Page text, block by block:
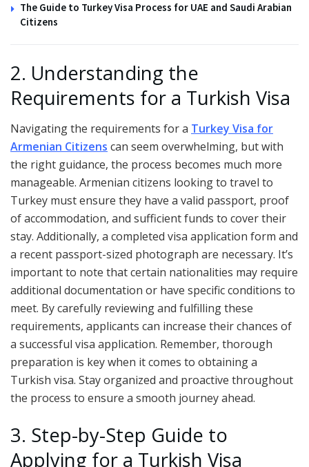
The Guide to Turkey Visa Process for UAE and Saudi Arabian
Citizens
2. Understanding the
Requirements for a Turkish Visa
Navigating the requirements for a Turkey Visa for
Armenian Citizens can seem overwhelming, but with
the right guidance, the process becomes much more
manageable. Armenian citizens looking to travel to
Turkey must ensure they have a valid passport, proof
of accommodation, and sufficient funds to cover their
stay. Additionally, a completed visa application form and
a recent passport-sized photograph are necessary. It’s
important to note that certain nationalities may require
additional documentation or have specific conditions to
meet. By carefully reviewing and fulfilling these
requirements, applicants can increase their chances of
a successful visa application. Remember, thorough
preparation is key when it comes to obtaining a
Turkish visa. Stay organized and proactive throughout
the process to ensure a smooth journey ahead.
3. Step-by-Step Guide to
Applying for a Turkish Visa